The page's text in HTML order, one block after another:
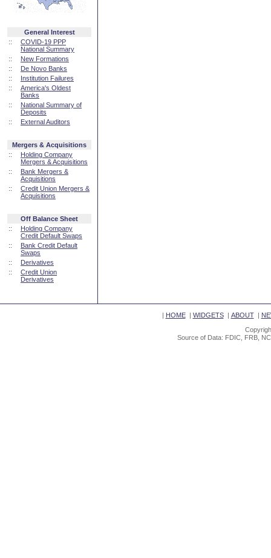
General Interest
::
COVID-19 PPP
National Summary
::
New Formations
::
De Novo Banks
::
Institution Failures
::
America's Oldest
Banks
::
National Summary of
Deposits
::
External Auditors
Mergers & Acquisitions
::
Holding Company
Mergers & Acquisitions
::
Bank Mergers &
Acquisitions
::
Credit Union Mergers &
Acquisitions
Off Balance Sheet
::
Holding Company
Credit Default Swaps
::
Bank Credit Default
Swaps
::
Derivatives
::
Credit Union
Derivatives
| HOME| WIDGETS| ABOUT|
Source of Data: FDIC, FRB,